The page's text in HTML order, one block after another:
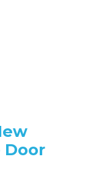
Door